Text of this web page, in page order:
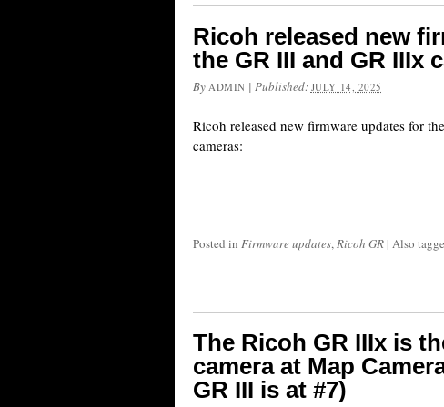
Ricoh released new
the GR III and GR IIIx
By ADMIN | Published: JULY 14, 2025
Ricoh released new firmware updates for
cameras:
Posted in Firmware updates,Ricoh GR | Also
The Ricoh GR IIIx is
camera at Map
GR III is at #7)